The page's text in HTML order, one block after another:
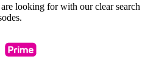
looking for with our clear search